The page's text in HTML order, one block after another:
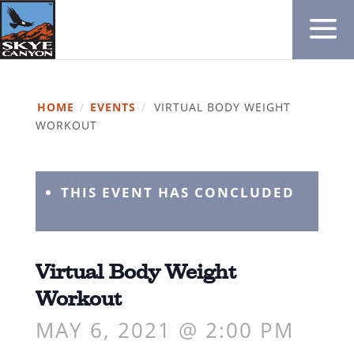
HOME / EVENTS / VIRTUAL BODY WEIGHT
WORKOUT
THIS EVENT HAS CONCLUDED
Virtual Body Weight
Workout
MAY 6, 2021 @ 2:00 PM